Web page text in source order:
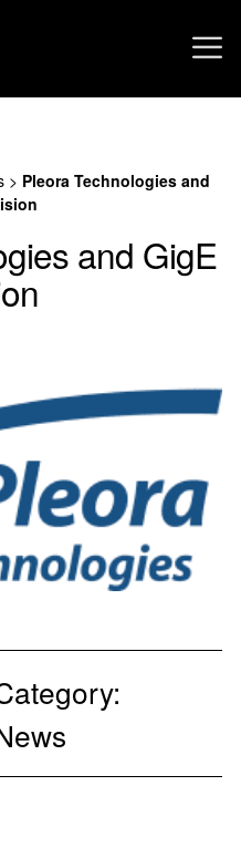
> Pleora Technologies and
and GigE